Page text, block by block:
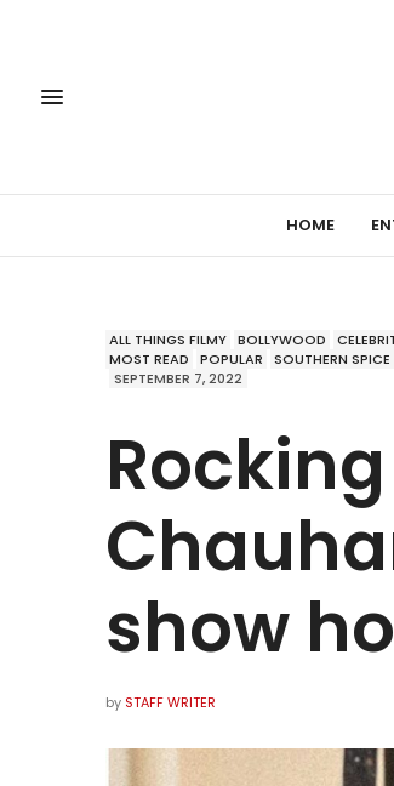
HOME
ALL THINGS FILMY BOLLYWOOD
MOST READ
POPULAR
SOUTHERN SPICE
SEPTEMBER 7, 2022
show
by STAFF WRITER